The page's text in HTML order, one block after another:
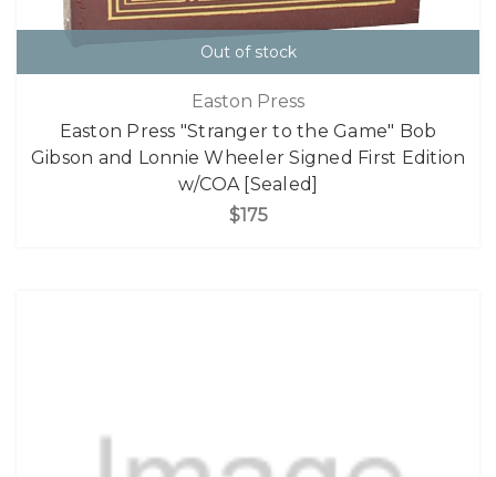
Out of stock
Easton Press
Easton Press "Stranger to the Game" Bob
Gibson and Lonnie Wheeler Signed First Edition
w/COA [Sealed]
$175